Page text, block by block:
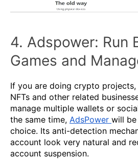
4. Adspower: Run
Games and
If you are doing crypto
NFTs and other related
manage multiple wallets or
the same time, AdsPower will
choice. Its anti-detection
account look very natural and
account suspension.